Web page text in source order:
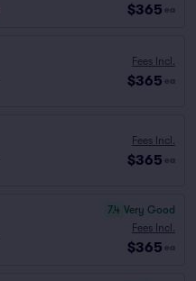
$365 ea
Fees Incl.
$365 ea
Fees Incl.
$365 ea
7.4 Very Good
Fees Incl.
$365 ea